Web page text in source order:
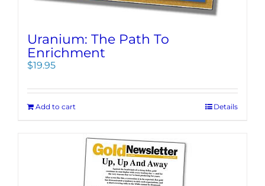
Uranium: The Path To
Enrichment
$19.95
Add to cart Details